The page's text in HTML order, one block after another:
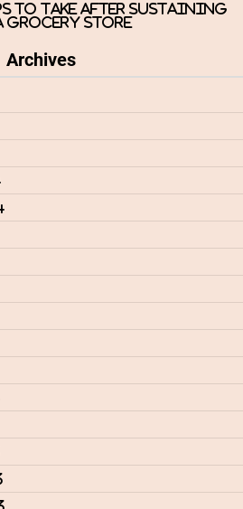
to Take After Sustaining
Grocery Store
Archives